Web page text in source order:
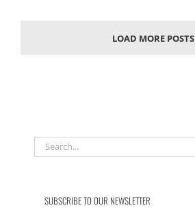
LOAD MORE POSTS
Search
for:
SUBSCRIBE TO OUR NEWSLETTER